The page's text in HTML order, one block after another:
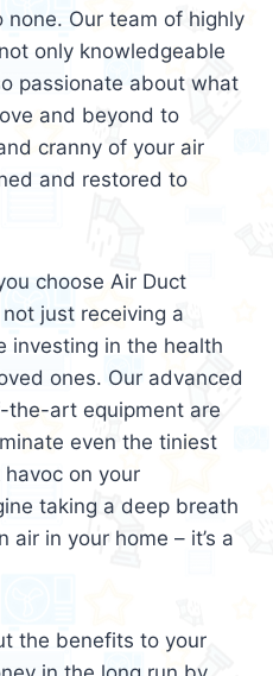
Our team of highly
only knowledgeable
passionate about what
and beyond to
cranny of your air
and restored to
choose Air Duct
just receiving a
investing in the health
ones. Our advanced
art equipment are
even the tiniest
on your
taking a deep breath
air in your home – it’s a
the benefits to your